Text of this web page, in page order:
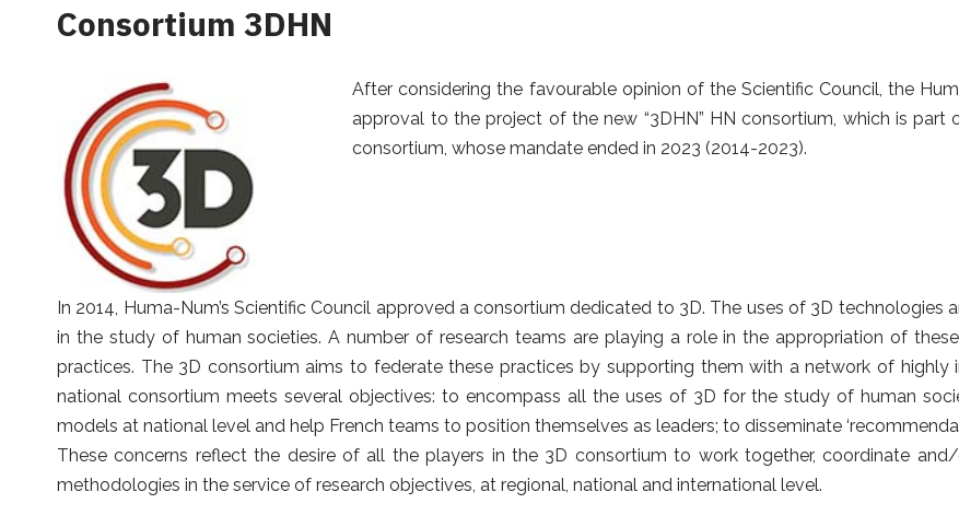
Consortium 3DHN
After considering the favourable opinion of the Scientific Council, the
approval to the project of the new “3DHN” HN consortium, which is part
consortium, whose mandate ended in 2023 (2014-2023).
In 2014, Huma-Num’s Scientific Council approved a consortium dedicated to 3D. The uses of 3D
in the study of human societies. A number of research teams are playing a role in the appropriation of
practices. The 3D consortium aims to federate these practices by supporting them with a network of
national consortium meets several objectives: to encompass all the uses of 3D for the study of human
models at national level and help French teams to position themselves as leaders; to disseminate
These concerns reflect the desire of all the players in the 3D consortium to work together, coordinate
methodologies in the service of research objectives, at regional, national and international level.